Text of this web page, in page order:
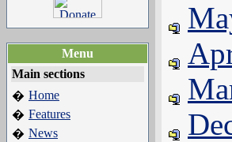
Menu
Main sections
� Home
� Features
� News